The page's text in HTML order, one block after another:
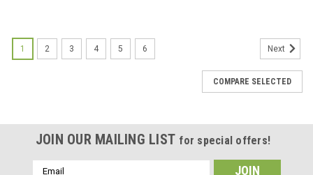
1 2 3 4 5 6 Next
COMPARE SELECTED
JOIN OUR MAILING LIST for special offers!
Email